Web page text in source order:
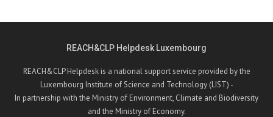
REACH&CLP Helpdesk Luxembourg
REACH&CLP Helpdesk is a national support service provided by the
Luxembourg Institute of Science and Technology (LIST) -
In partnership with the Ministry of Environment, Climate and Biodiversity
and the Ministry of Economy.